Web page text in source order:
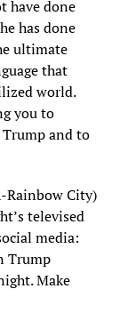
have done
has done
ultimate
that
world.
you to
and to
Rainbow City)
televised
media:
Trump
Make